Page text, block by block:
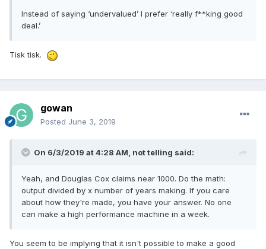
Instead of saying ‘undervalued’ I prefer ‘really f**king good
deal.’
Tisk tisk.
gowan
Posted June 3, 2019
On 6/3/2019 at 4:28 AM, not telling said:
Yeah, and Douglas Cox claims near 1000. Do the math:
output divided by x number of years making. If you care
about how they're made, you have your answer. No one
can make a high performance machine in a week.
You seem to be implying that it isn't possible to make a good